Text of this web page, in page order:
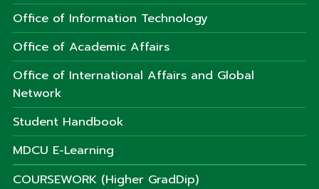
Office of Information Technology
Office of Academic Affairs
Office of International Affairs and Global
Network
Student Handbook
MDCU E-Learning
COURSEWORK (Higher GradDip)